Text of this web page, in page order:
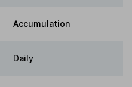
Accumulation
Daily